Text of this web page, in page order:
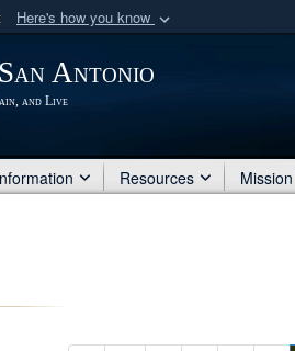
Here's how you know
of Defense organization
Antonio
and Live
Resources